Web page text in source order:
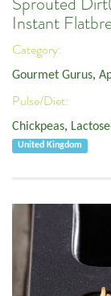
Instant
Category:
Gourmet Gurus,
Pulse/Diet:
Chickpeas,
United Kingdom